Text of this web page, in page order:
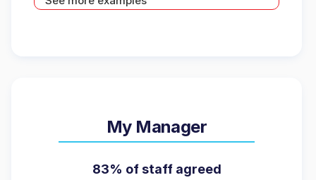
My Manager
83% of staff agreed